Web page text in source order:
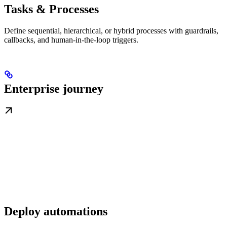
Tasks & Processes
Define sequential, hierarchical, or hybrid processes with guardrails,
callbacks, and human-in-the-loop triggers.
Enterprise journey
Deploy automations